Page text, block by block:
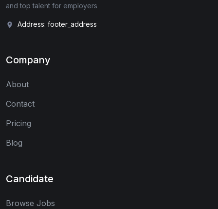
and top talent for employers
Address: footer_address
Company
About
Contact
Pricing
Blog
Candidate
Browse Jobs